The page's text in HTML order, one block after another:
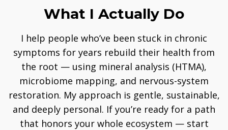
What I Actually Do
I help people who’ve been stuck in chronic
symptoms for years rebuild their health from
the root — using mineral analysis (HTMA),
microbiome mapping, and nervous-system
restoration. My approach is gentle, sustainable,
and deeply personal. If you’re ready for a path
that honors your whole ecosystem — start